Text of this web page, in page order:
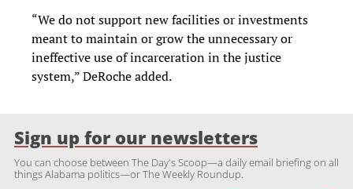
“We do not support new facilities or investments
meant to maintain or grow the unnecessary or
ineffective use of incarceration in the justice
system,” DeRoche added.
Sign up for our newsletters
You can choose between The Day's Scoop—a daily email briefing on all
things Alabama politics—or The Weekly Roundup.